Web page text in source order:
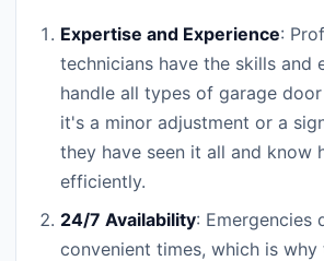
Expertise and Experience:
technicians have the skills and
handle all types of garage
it's a minor adjustment or a
they have seen it all and know
efficiently.
24/7 Availability: Emergencies
convenient times, which is